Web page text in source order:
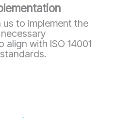
us to implement the
necessary
align with ISO 14001
standards.